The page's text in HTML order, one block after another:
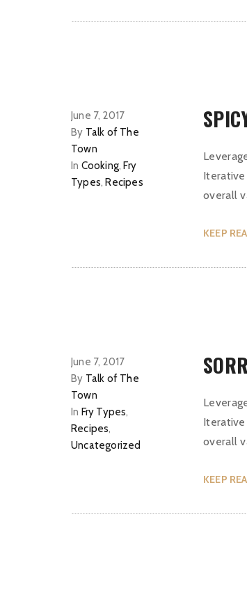
June 7, 2017
By Talk of The
Town
In Cooking,Fry
Types,Recipes
overall
KEEP
June 7, 2017
By Talk of The
Town
In Fry Types,
Recipes,
Uncategorized
overall
KEEP